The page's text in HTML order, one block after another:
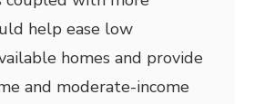
help ease low
homes and provide
and moderate-income